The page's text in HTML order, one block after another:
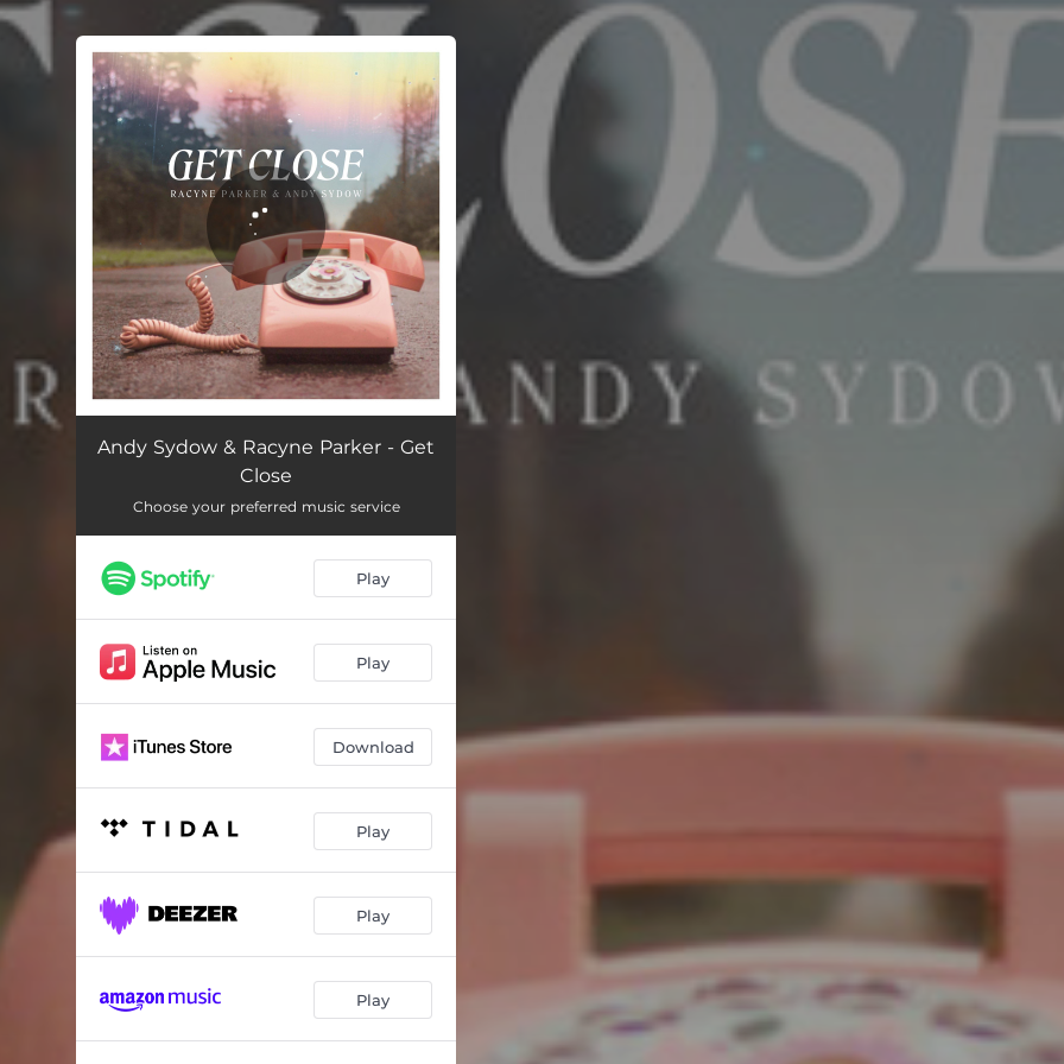
You're all set!
Get Close 02:04
Andy Sydow & Racyne Parker - Get
Close
Choose your preferred music service
Play
Play
Download
Play
Play
Play